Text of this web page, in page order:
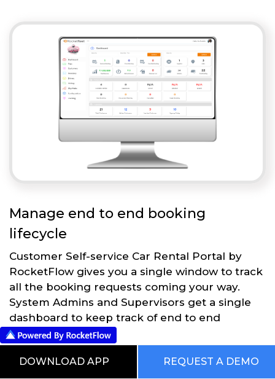
Manage end to end booking
lifecycle
Customer Self-service Car Rental Portal by
RocketFlow gives you a single window to track
all the booking requests coming your way.
System Admins and Supervisors get a single
dashboard to keep track of end to end
operations.
DOWNLOAD APP REQUEST A DEMO